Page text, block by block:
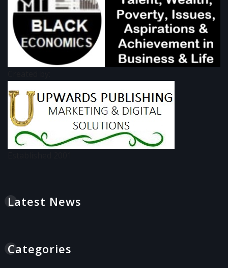
Latest News
Categories